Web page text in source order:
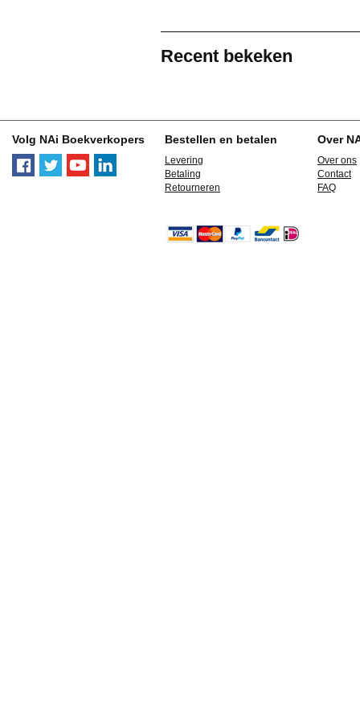
Recent bekeken
Volg NAi Boekverkopers Bestellen en betalen
Levering
Betaling
Retourneren
Over
Over ons
Contact
FAQ